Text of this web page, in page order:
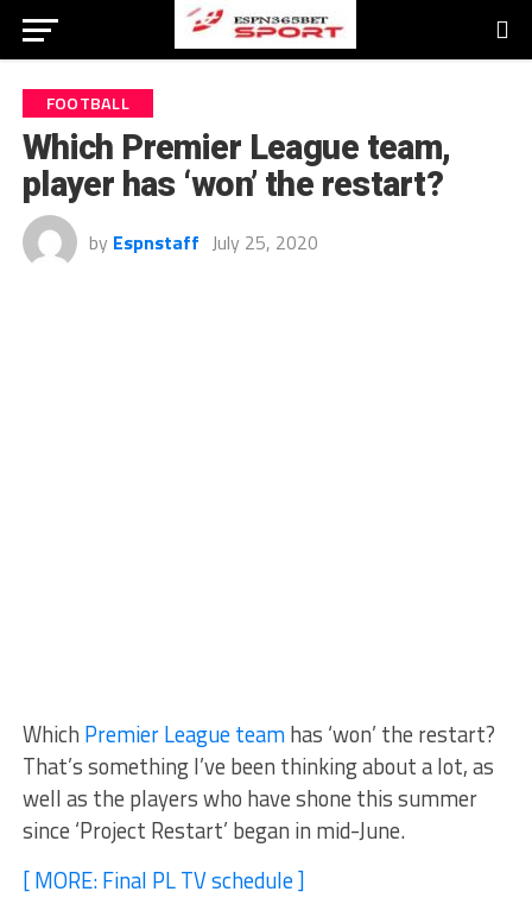
FOOTBALL
Which Premier League team,
player has ‘won’ the restart?
by Espnstaff July 25, 2020
Which Premier League teamhas ‘won’ the restart?
That’s something I’ve been thinking about a lot, as
well as the players who have shone this summer
since ‘Project Restart’ began in mid-June.
[ MORE: Final PL TV schedule ]